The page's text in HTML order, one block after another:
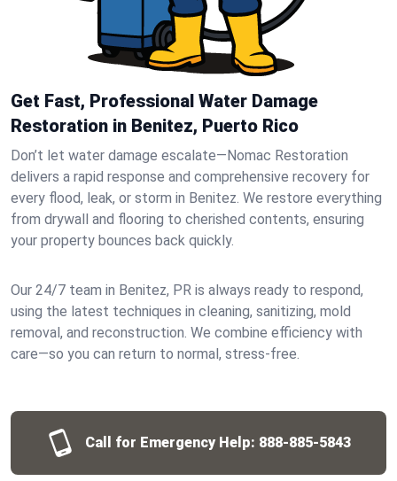
Get Fast, Professional Water Damage
Restoration in Benitez, Puerto Rico
Don’t let water damage escalate—Nomac Restoration
delivers a rapid response and comprehensive recovery for
every flood, leak, or storm in Benitez. We restore everything
from drywall and flooring to cherished contents, ensuring
your property bounces back quickly.
Our 24/7 team in Benitez, PR is always ready to respond,
using the latest techniques in cleaning, sanitizing, mold
removal, and reconstruction. We combine efficiency with
care—so you can return to normal, stress-free.
Call for Emergency Help: 888-885-5843